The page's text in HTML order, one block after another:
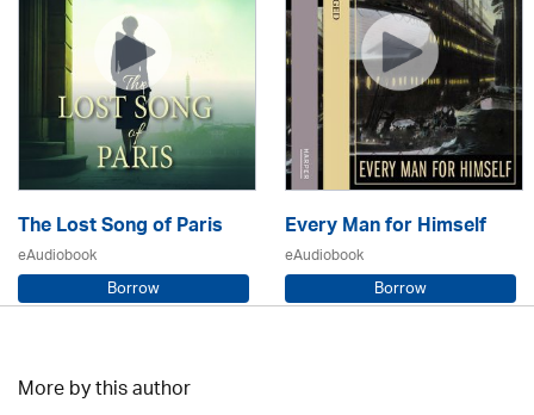
The Lost Song of Paris
eAudiobook
Borrow
Every Man for Himself
eAudiobook
Borrow
More by this author